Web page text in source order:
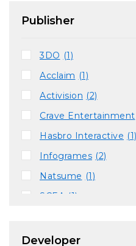
Publisher
3DO (1)
Acclaim (1)
Activision (2)
Crave Entertainment
Hasbro Interactive (1)
Infogrames (2)
Natsume (1)
SCEA (1)
Ubisoft (1)
Developer